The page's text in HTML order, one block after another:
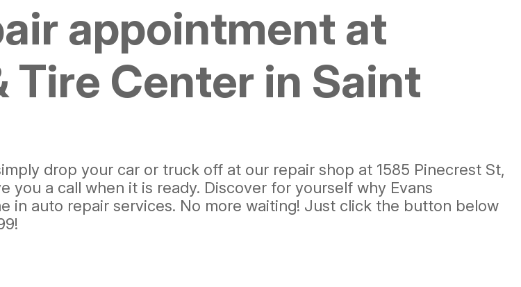
appointment at
Tire Center in Saint
drop your car or truck off at our repair shop at 1585 Pinecrest St,
you a call when it is ready. Discover for yourself why Evans
in auto repair services. No more waiting! Just click the button below
!